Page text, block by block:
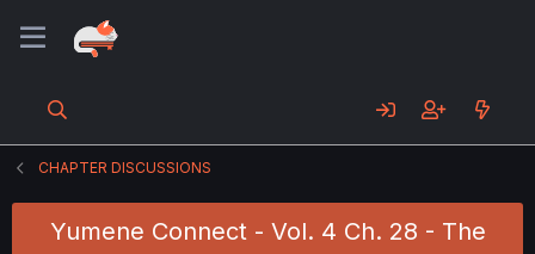
CHAPTER DISCUSSIONS
Yumene Connect - Vol. 4 Ch. 28 - The